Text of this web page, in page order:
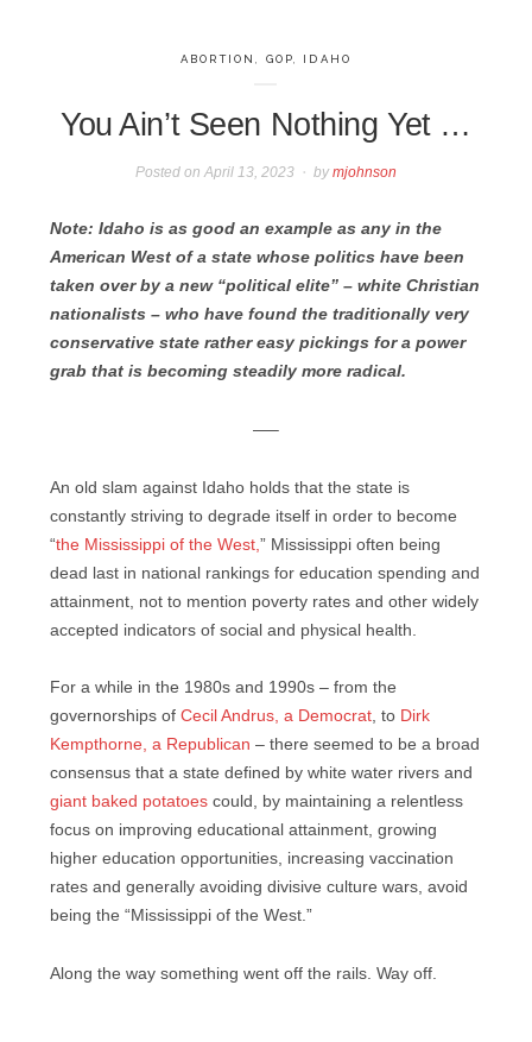
ABORTION GOP IDAHO
You Ain’t Seen Nothing Yet …
Posted onApril 13, 2023 bymjohnson
Note: Idaho is as good an example as any in the
American West of a state whose politics have been
taken over by a new “political elite” – white Christian
nationalists – who have found the traditionally very
conservative state rather easy pickings for a power
grab that is becoming steadily more radical.
—–
An old slam against Idaho holds that the state is
constantly striving to degrade itself in order to become
“the Mississippi of the West, ” Mississippi often being
dead last in national rankings for education spending and
attainment, not to mention poverty rates and other widely
accepted indicators of social and physical health.
For a while in the 1980s and 1990s – from the
governorships of Cecil Andrus, a Democrat, to Dirk
Kempthorne, a Republican – there seemed to be a broad
consensus that a state defined by white water rivers and
giant baked potatoes could, by maintaining a relentless
focus on improving educational attainment, growing
higher education opportunities, increasing vaccination
rates and generally avoiding divisive culture wars, avoid
being the “Mississippi of the West.”
Along the way something went off the rails. Way off.